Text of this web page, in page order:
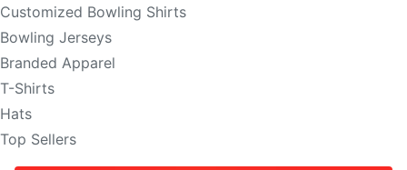
Customized Bowling Shirts
Bowling Jerseys
Branded Apparel
T-Shirts
Hats
Top Sellers